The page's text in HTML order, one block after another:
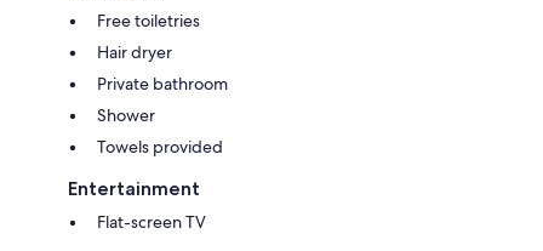
Free toiletries
Hair dryer
Private bathroom
Shower
Towels provided
Entertainment
Flat-screen TV